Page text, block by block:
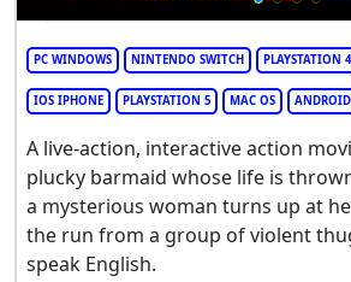
PC WINDOWS NINTENDO SWITCH PLAYSTATION 4
IOS IPHONE PLAYSTATION 5 MAC OS ANDROID
A live-action, interactive action
plucky barmaid whose life is
a mysterious woman turns up at
the run from a group of violent
speak English.